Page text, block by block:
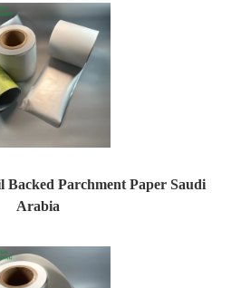
Backed Parchment Paper Saudi
Arabia